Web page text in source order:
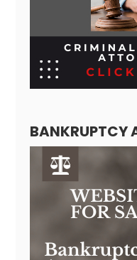
BANKRUPTCY